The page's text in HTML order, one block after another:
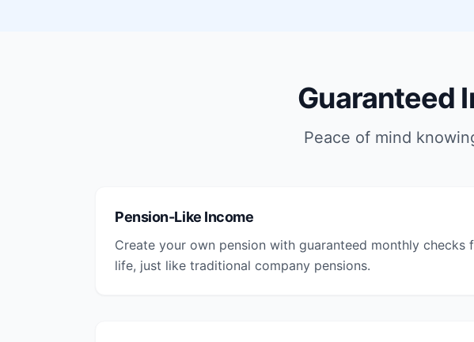
Guaranteed
Peace of mind
Pension-Like Income
Create your own pension with guaranteed monthly checks
life, just like traditional company pensions.